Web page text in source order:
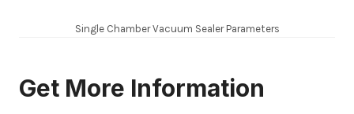
Single Chamber Vacuum Sealer Parameters
Get More Information